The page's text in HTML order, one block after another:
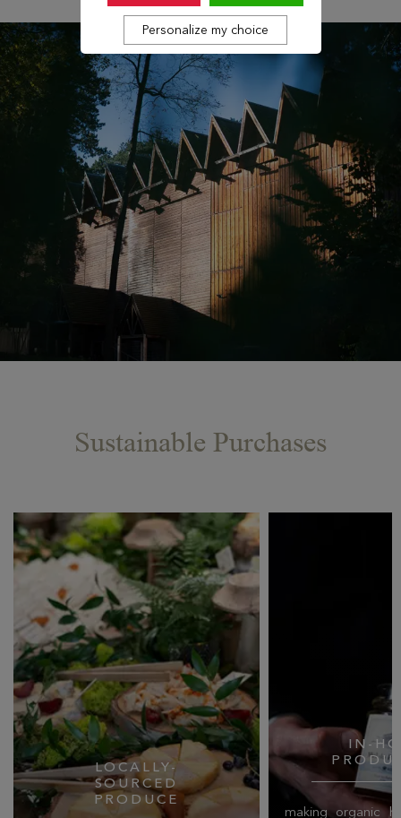
Sustainable Purchases
LOCALLY-
SOURCED
PRODUCE
IN-
making organic
Personalize my choice